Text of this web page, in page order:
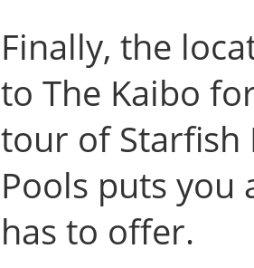
Finally, the
to The Kaibo
tour of Starfish
Pools puts you
has to offer.